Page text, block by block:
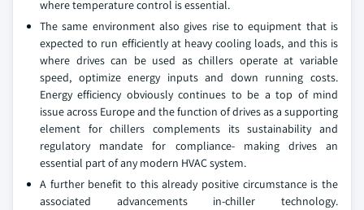
where temperature control is essential.
The same environment also gives rise to equipment that is
expected to run efficiently at heavy cooling loads, and this is
where drives can be used as chillers operate at variable
speed, optimize energy inputs and down running costs.
Energy efficiency obviously continues to be a top of mind
issue across Europe and the function of drives as a supporting
element for chillers complements its sustainability and
regulatory mandate for compliance- making drives an
essential part of any modern HVAC system.
A further benefit to this already positive circumstance is the
associated advancements in-chiller technology.